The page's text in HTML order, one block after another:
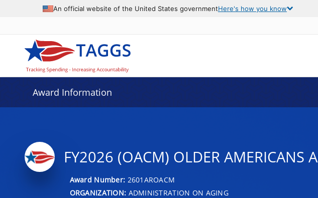
An official website of the United States governmentHere's how you know
Award Information
FY2026 (OACM) OLDER AMERICANS
Award Number: 2601AROACM
ORGANIZATION: ADMINISTRATION ON AGING